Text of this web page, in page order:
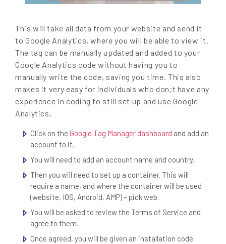
This will take all data from your website and send it
to Google Analytics, where you will be able to view it.
The tag can be manually updated and added to your
Google Analytics code without having you to
manually write the code, saving you time. This also
makes it very easy for individuals who don;t have any
experience in coding to still set up and use Google
Analytics.
Click on the Google Tag Manager dashboard and add an
account to it.
You will need to add an account name and country.
Then you will need to set up a container. This will
require a name, and where the container will be used
(website, IOS, Android, AMP) – pick web.
You will be asked to review the Terms of Service and
agree to them.
Once agreed, you will be given an installation code